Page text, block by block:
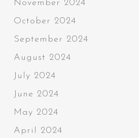
November 2024
October 2024
September 2024
August 2024
July 2024
June 2024
May 2024
April 2024